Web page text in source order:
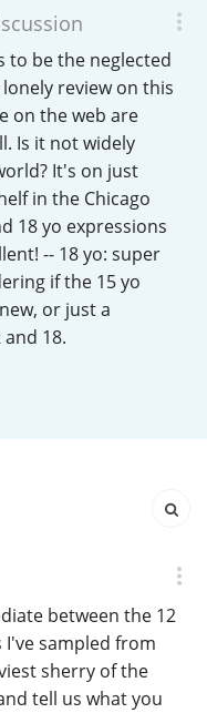
to be the neglected
review on this
on the web are
Is it not widely
It's on just
in the Chicago
18 yo expressions
-- 18 yo: super
if the 15 yo
or just a
18.
between the 12
sampled from
sherry of the
tell us what you